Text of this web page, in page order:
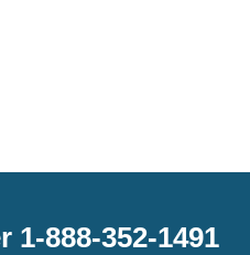
1-888-352-1491